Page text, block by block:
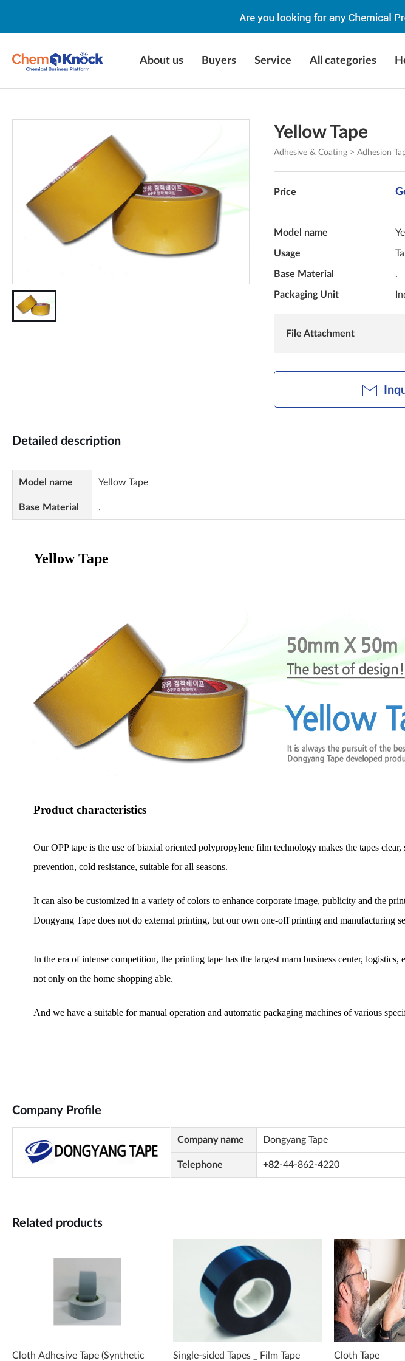
About us Buyers Service All categories
Yellow Tape
Adhesive & Coating > Adhesion
Price
Model name
Usage
Base Material .
Packaging Unit
File Attachment
Detailed description
Model name Yellow Tape
Base Material .
Company Profile
Company name Dongyang Tape
Telephone +82-44-862-4220
Related products
Cloth Adhesive Tape (Synthetic Single-sided Tapes _ Film Tape Cloth Tape